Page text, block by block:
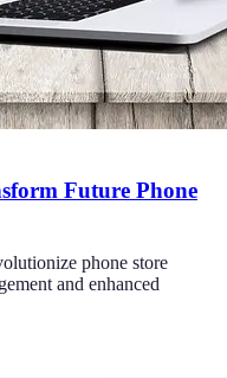
Future Phone
phone store
and enhanced